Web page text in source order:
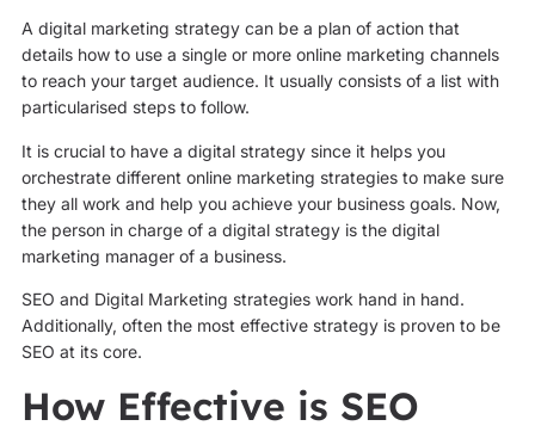
A digital marketing strategy can be a plan of action that
details how to use a single or more online marketing channels
to reach your target audience. It usually consists of a list with
particularised steps to follow.
It is crucial to have a digital strategy since it helps you
orchestrate different online marketing strategies to make sure
they all work and help you achieve your business goals. Now,
the person in charge of a digital strategy is the digital
marketing manager of a business.
SEO and Digital Marketing strategies work hand in hand.
Additionally, often the most effective strategy is proven to be
SEO at its core.
How Effective is SEO